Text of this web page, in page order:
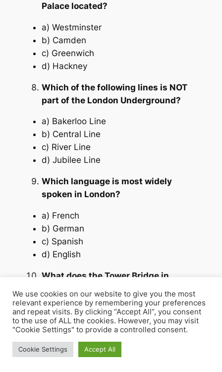
Palace located?
a) Westminster
b) Camden
c) Greenwich
d) Hackney
Which of the following lines is NOT
part of the London Underground?
a) Bakerloo Line
b) Central Line
c) River Line
d) Jubilee Line
Which language is most widely
spoken in London?
a) French
b) German
c) Spanish
d) English
What does the Tower Bridge in
London symbolize?
a) Modern architecture
b) Historical engineering
c) Science and research
d) British politics
We use cookies on our website to give you the most
relevant experience by remembering your preferences
and repeat visits. By clicking “Accept All”, you consent
to the use of ALL the cookies. However, you may visit
"Cookie Settings" to provide a controlled consent.
Cookie Settings Accept All